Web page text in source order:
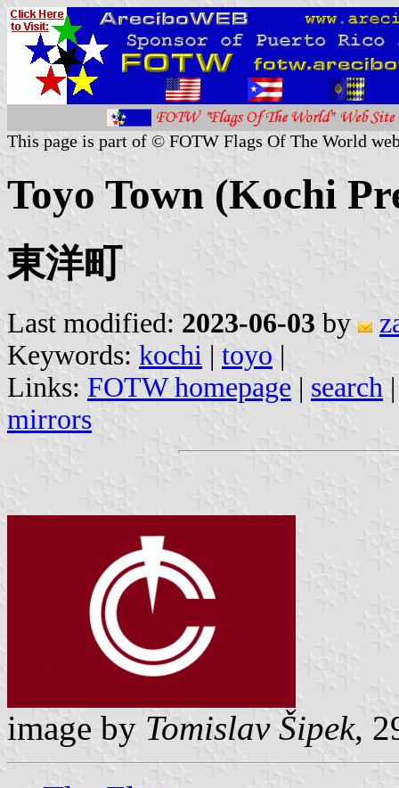
This page is part of © FOTW Flags Of The World
Toyo Town (Kochi
東洋町
Last modified: 2023-06-03 by
Keywords: kochi | toyo |
Links: FOTW homepage | search
mirrors
image by Tomislav Šipek,